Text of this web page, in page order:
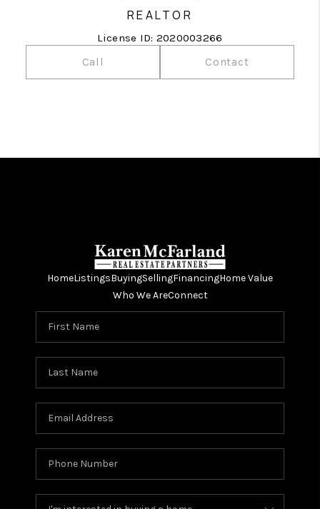
REALTOR
License ID: 2020003266
Call Contact
HomeListingsBuyingSellingFinancingHome Value
Who We AreConnect